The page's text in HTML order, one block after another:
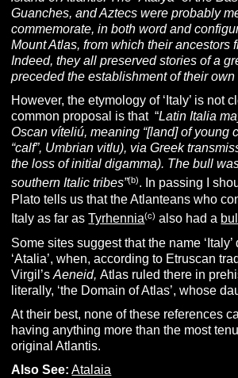
Guanches, and Aztecs were probably
commemorate, in both word and
Mount Atlas, from which their ancestors
Indeed, they all preserved stories of a
preceded the establishment of their own
However, the etymology of ‘Italy’ is not
common proposal is that “LatinItalia
Oscan víteliú, meaning “[land] of young
“calf”, Umbrian vitlu), via Greek
the loss of initial digamma). The bull
southern Italictribes”(b). In passing I
Plato tells us that the Atlanteans who
Italy as far asTyrhennia(c) also had a
Some sites suggest that the name
‘Atalia’, when, according to Etruscan
Virgil’sAeneid,Atlas ruled there in
literally, ‘the Domain of Atlas’, whose
At their best, none of these references
having anything more than the most
original Atlantis.
Also See: Atalaia